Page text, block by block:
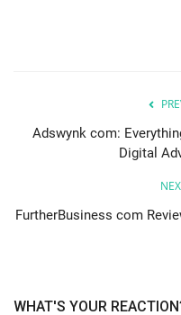
Adswynk com:
Digital
FurtherBusiness com
WHAT'S YOUR